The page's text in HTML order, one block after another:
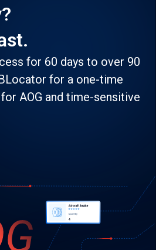
for 60 days to over 90
for a one-time
AOG and time-sensitive